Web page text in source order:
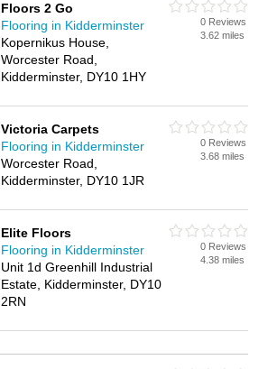
Floors 2 Go
Flooring in Kidderminster
Kopernikus House,
Worcester Road,
Kidderminster, DY10 1HY
0 Reviews
3.62 miles
Victoria Carpets
Flooring in Kidderminster
Worcester Road,
Kidderminster, DY10 1JR
0 Reviews
3.68 miles
Elite Floors
Flooring in Kidderminster
Unit 1d Greenhill Industrial
Estate, Kidderminster, DY10
2RN
0 Reviews
4.38 miles